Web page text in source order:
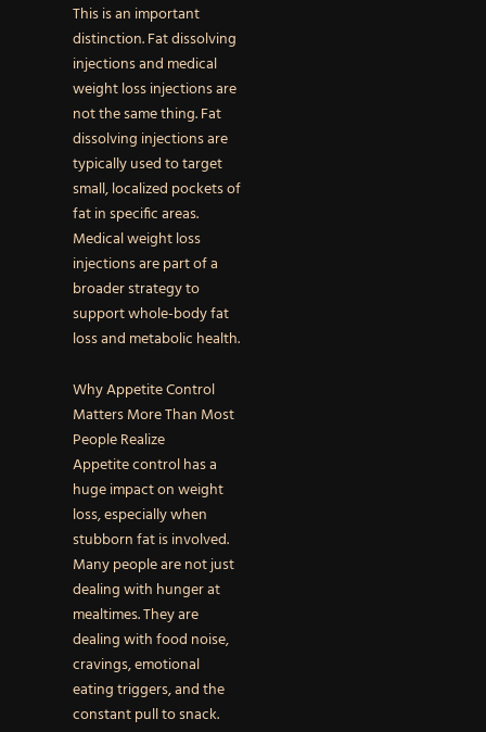
This is an important
distinction. Fat dissolving
injections and medical
weight loss injections are
not the same thing. Fat
dissolving injections are
typically used to target
small, localized pockets of
fat in specific areas.
Medical weight loss
injections are part of a
broader strategy to
support whole-body fat
loss and metabolic health.
Why Appetite Control
Matters More Than Most
People Realize
Appetite control has a
huge impact on weight
loss, especially when
stubborn fat is involved.
Many people are not just
dealing with hunger at
mealtimes. They are
dealing with food noise,
cravings, emotional
eating triggers, and the
constant pull to snack.